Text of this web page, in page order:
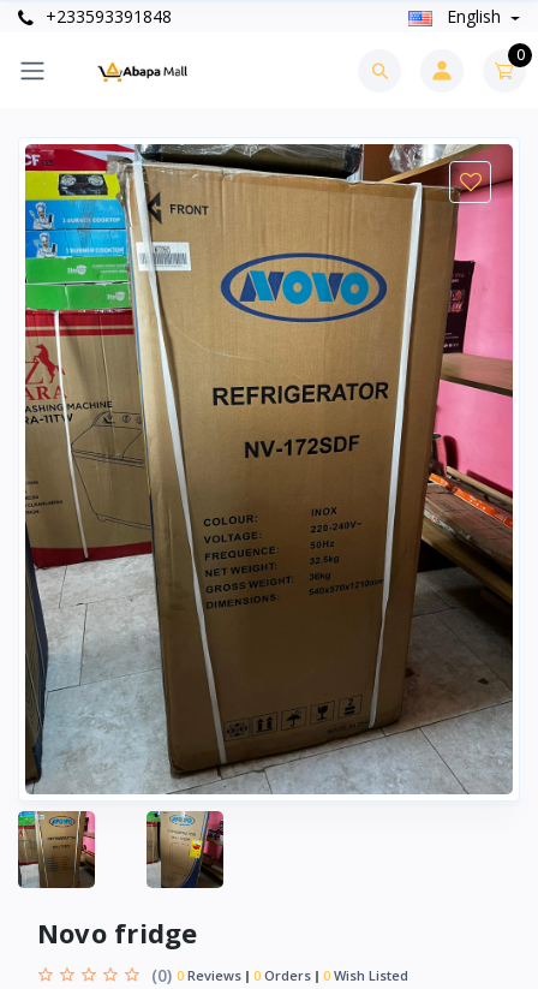
+233593391848 English
0
Novo fridge
(0) 0 Reviews 0 Orders 0 Wish Listed